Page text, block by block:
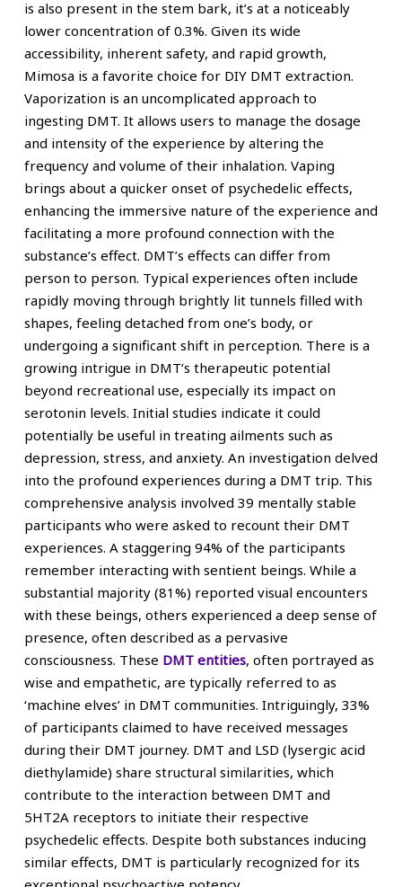
is also present in the stem bark, it’s at a noticeably
lower concentration of 0.3%. Given its wide
accessibility, inherent safety, and rapid growth,
Mimosa is a favorite choice for DIY DMT extraction.
Vaporization is an uncomplicated approach to
ingesting DMT. It allows users to manage the dosage
and intensity of the experience by altering the
frequency and volume of their inhalation. Vaping
brings about a quicker onset of psychedelic effects,
enhancing the immersive nature of the experience and
facilitating a more profound connection with the
substance’s effect. DMT’s effects can differ from
person to person. Typical experiences often include
rapidly moving through brightly lit tunnels filled with
shapes, feeling detached from one’s body, or
undergoing a significant shift in perception. There is a
growing intrigue in DMT’s therapeutic potential
beyond recreational use, especially its impact on
serotonin levels. Initial studies indicate it could
potentially be useful in treating ailments such as
depression, stress, and anxiety. An investigation delved
into the profound experiences during a DMT trip. This
comprehensive analysis involved 39 mentally stable
participants who were asked to recount their DMT
experiences. A staggering 94% of the participants
remember interacting with sentient beings. While a
substantial majority (81%) reported visual encounters
with these beings, others experienced a deep sense of
presence, often described as a pervasive
consciousness. These DMT entities, often portrayed as
wise and empathetic, are typically referred to as
‘machine elves’ in DMT communities. Intriguingly, 33%
of participants claimed to have received messages
during their DMT journey. DMT and LSD (lysergic acid
diethylamide) share structural similarities, which
contribute to the interaction between DMT and
5HT2A receptors to initiate their respective
psychedelic effects. Despite both substances inducing
similar effects, DMT is particularly recognized for its